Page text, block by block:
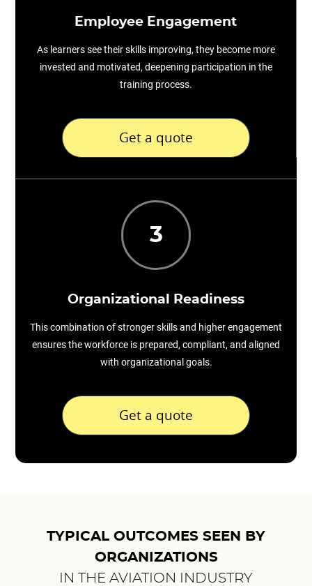
Employee Engagement
As learners see their skills improving, they become more
invested and motivated, deepening participation in the
training process.
Get a quote
3
Organizational Readiness
This combination of stronger skills and higher engagement
ensures the workforce is prepared, compliant, and aligned
with organizational goals.
Get a quote
TYPICAL OUTCOMES SEEN BY
ORGANIZATIONS
IN THE AVIATION INDUSTRY